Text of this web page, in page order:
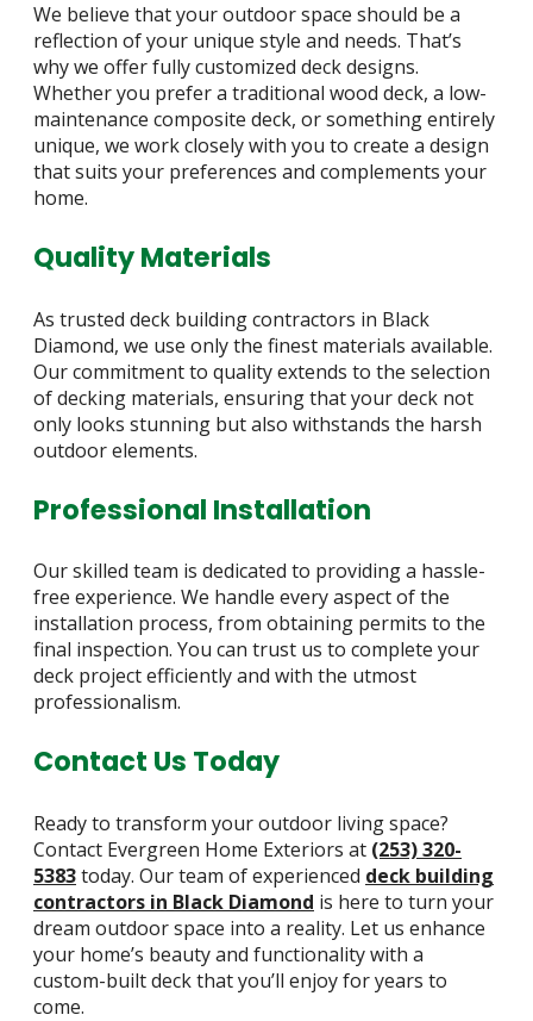
We believe that your outdoor space should be a
reflection of your unique style and needs. That’s
why we offer fully customized deck designs.
Whether you prefer a traditional wood deck, a low-
maintenance composite deck, or something entirely
unique, we work closely with you to create a design
that suits your preferences and complements your
home.
Quality Materials
As trusted deck building contractors in Black
Diamond, we use only the finest materials available.
Our commitment to quality extends to the selection
of decking materials, ensuring that your deck not
only looks stunning but also withstands the harsh
outdoor elements.
Professional Installation
Our skilled team is dedicated to providing a hassle-
free experience. We handle every aspect of the
installation process, from obtaining permits to the
final inspection. You can trust us to complete your
deck project efficiently and with the utmost
professionalism.
Contact Us Today
Ready to transform your outdoor living space?
Contact Evergreen Home Exteriors at (253) 320-
5383today. Our team of experienced deck building
contractors in Black Diamond is here to turn your
dream outdoor space into a reality. Let us enhance
your home’s beauty and functionality with a
custom-built deck that you’ll enjoy for years to
come.